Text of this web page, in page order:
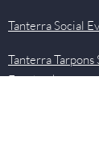
Tanterra Social
Tanterra Tarpons
Facebook